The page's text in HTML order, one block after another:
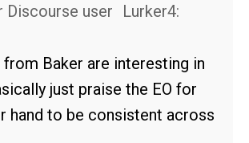
Lurker4:
Baker are interesting in
just praise the EO for
hand to be consistent across